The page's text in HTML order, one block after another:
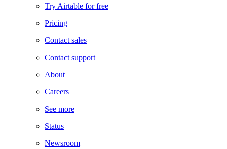
Try Airtable for free
Pricing
Contact sales
Contact support
About
Careers
See more
Status
Newsroom